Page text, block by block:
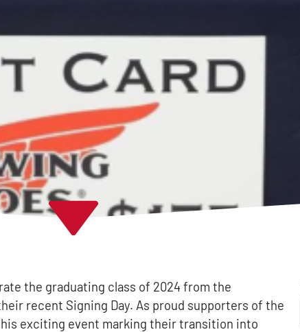
the graduating class of 2024 from the
recent Signing Day. As proud supporters of the
exciting event marking their transition into